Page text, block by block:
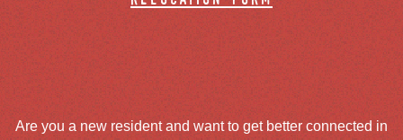
Are you a new resident and want to get better connected in